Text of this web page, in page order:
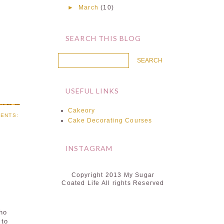
► March (10)
SEARCH THIS BLOG
USEFUL LINKS
Cakeory
Cake Decorating Courses
INSTAGRAM
Copyright 2013 My Sugar
Coated Life All rights Reserved